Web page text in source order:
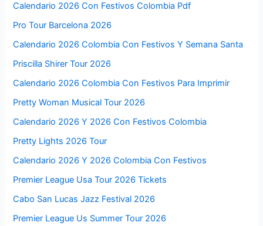
Calendario 2026 Con Festivos Colombia Pdf
Pro Tour Barcelona 2026
Calendario 2026 Colombia Con Festivos Y Semana Santa
Priscilla Shirer Tour 2026
Calendario 2026 Colombia Con Festivos Para Imprimir
Pretty Woman Musical Tour 2026
Calendario 2026 Y 2026 Con Festivos Colombia
Pretty Lights 2026 Tour
Calendario 2026 Y 2026 Colombia Con Festivos
Premier League Usa Tour 2026 Tickets
Cabo San Lucas Jazz Festival 2026
Premier League Us Summer Tour 2026